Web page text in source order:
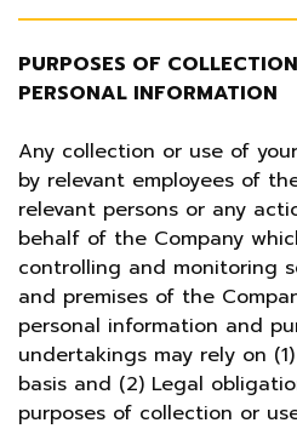
PURPOSES OF
PERSONAL INFORMATION
Any collection or use of
by relevant employees of
relevant persons or any
behalf of the Company
controlling and monitoring
and premises of the
personal information and
undertakings may rely on
basis and (2) Legal
purposes of collection or